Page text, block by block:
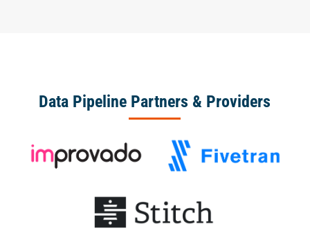
Data Pipeline Partners & Providers